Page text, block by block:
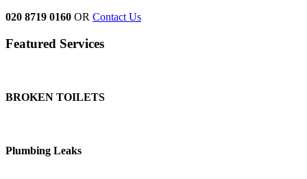
020 8719 0160 OR Contact Us
Featured Services
BROKEN TOILETS
Plumbing Leaks